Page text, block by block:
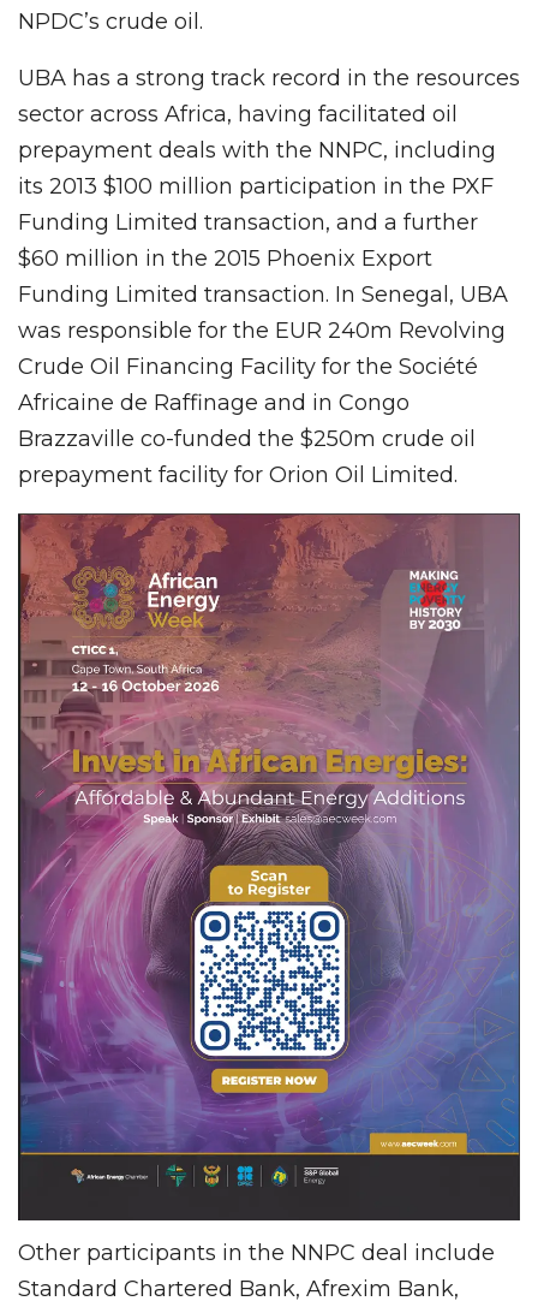
NPDC’s crude oil.
UBA has a strong track record in the resources
sector across Africa, having facilitated oil
prepayment deals with the NNPC, including
its 2013 $100 million participation in the PXF
Funding Limited transaction, and a further
$60 million in the 2015 Phoenix Export
Funding Limited transaction. In Senegal, UBA
was responsible for the EUR 240m Revolving
Crude Oil Financing Facility for the Société
Africaine de Raffinage and in Congo
Brazzaville co-funded the $250m crude oil
prepayment facility for Orion Oil Limited.
Other participants in the NNPC deal include
Standard Chartered Bank, Afrexim Bank,